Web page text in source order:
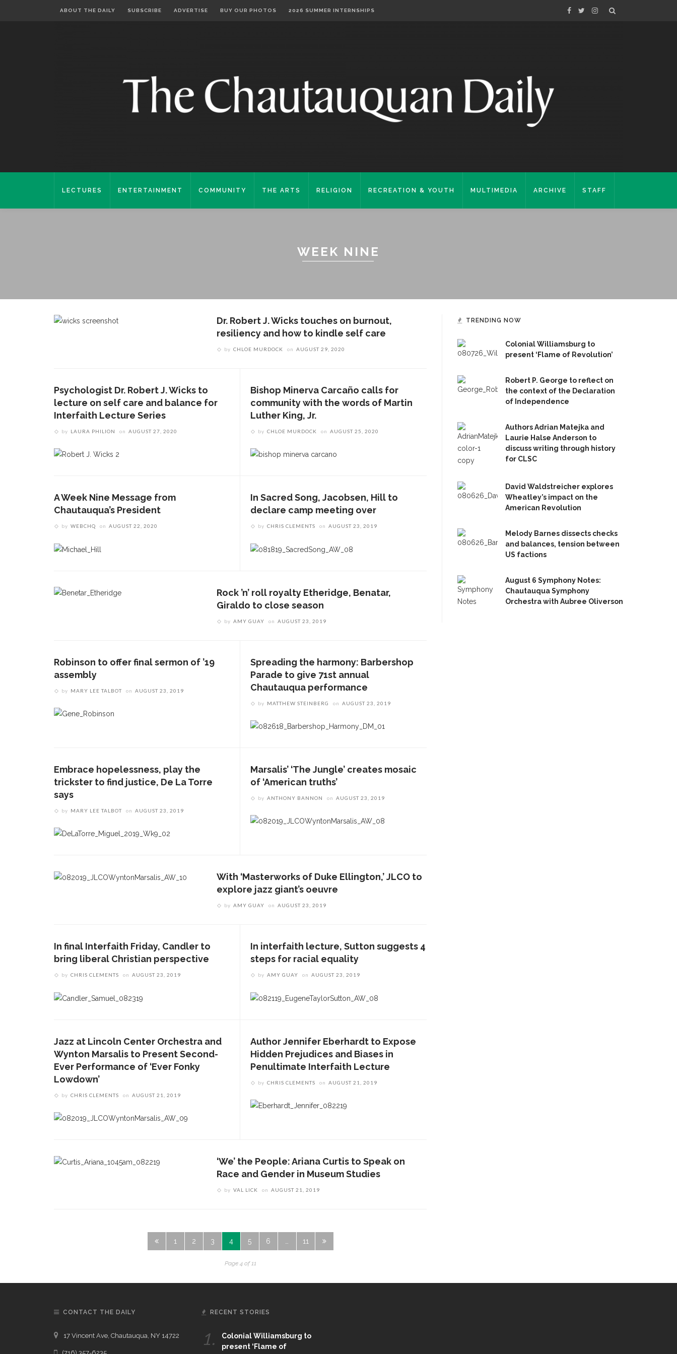
ABOUT THE DAILY SUBSCRIBE ADVERTISE BUY OUR PHOTOS 2026 SUMMER INTERNSHIPS
LECTURES ENTERTAINMENT COMMUNITY THE ARTS RELIGION RECREATION & YOUTH MULTIMEDIA ARCHIVE STAFF
WEEK NINE
Dr. Robert J. Wicks touches on burnout,
resiliency and how to kindle self care
by CHLOE MURDOCK on AUGUST 29, 2020
Psychologist Dr. Robert J. Wicks to
lecture on self care and balance for
Interfaith Lecture Series
by LAURA PHILION on AUGUST 27, 2020
Bishop Minerva Carcaño calls for
community with the words of Martin
Luther King, Jr.
by CHLOE MURDOCK on AUGUST 25, 2020
A Week Nine Message from
Chautauqua’s President
by WEBCHQ on AUGUST 22, 2020
In Sacred Song, Jacobsen, Hill to
declare camp meeting over
by CHRIS CLEMENTS on AUGUST 23, 2019
Rock ’n’ roll royalty Etheridge, Benatar,
Giraldo to close season
by AMY GUAY on AUGUST 23, 2019
Robinson to offer final sermon of ’19
assembly
by MARY LEE TALBOT on AUGUST 23, 2019
Spreading the harmony: Barbershop
Parade to give 71st annual
Chautauqua performance
by MATTHEW STEINBERG on AUGUST 23, 2019
Embrace hopelessness, play the
trickster to find justice, De La Torre
says
by MARY LEE TALBOT on AUGUST 23, 2019
Marsalis’ ‘The Jungle’ creates mosaic
of ‘American truths’
by ANTHONY BANNON on AUGUST 23, 2019
With ‘Masterworks of Duke Ellington,’ JLCO to
explore jazz giant’s oeuvre
by AMY GUAY on AUGUST 23, 2019
In final Interfaith Friday, Candler to
bring liberal Christian perspective
by CHRIS CLEMENTS on AUGUST 23, 2019
In interfaith lecture, Sutton suggests 4
steps for racial equality
by AMY GUAY on AUGUST 23, 2019
Jazz at Lincoln Center Orchestra and
Wynton Marsalis to Present Second-
Ever Performance of ‘Ever Fonky
Lowdown’
by CHRIS CLEMENTS on AUGUST 21, 2019
Author Jennifer Eberhardt to Expose
Hidden Prejudices and Biases in
Penultimate Interfaith Lecture
by CHRIS CLEMENTS on AUGUST 21, 2019
‘We’ the People: Ariana Curtis to Speak on
Race and Gender in Museum Studies
by VAL LICK on AUGUST 21, 2019
1 2 3 4 5 6 11
Page 4 of 11
TRENDING NOW
Colonial Williamsburg to
present ‘Flame of Revolution’
Robert P. George to reflect on
the context of the Declaration
of Independence
Authors Adrian Matejka and
Laurie Halse Anderson to
discuss writing through history
for CLSC
David Waldstreicher explores
Wheatley’s impact on the
American Revolution
Melody Barnes dissects checks
and balances, tension between
US factions
August 6 Symphony Notes:
Chautauqua Symphony
Orchestra with Aubree Oliverson
CONTACT THE DAILY
17 Vincent Ave, Chautauqua, NY 14722
RECENT STORIES
1.
Colonial Williamsburg to
present ‘Flame of